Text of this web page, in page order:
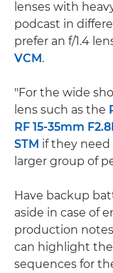
lenses with
podcast in
prefer an f/1.4
VCM.
"For the wide
lens such as the
RF 15-35mm
STM if they
larger group of
Have backup
aside in case of
production
can highlight
sequences for